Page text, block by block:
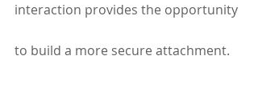
interaction provides the opportunity
to build a more secure attachment.